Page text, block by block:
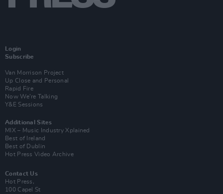
Login
Subscribe
Van Morrison Project
Up Close and Personal
Rapid Fire
Now We’re Talking
Y&E Sessions
Additional Sites
MIX – Music Industry Xplained
Best of Ireland
Best of Dublin
Hot Press Video Archive
Contact Us
Hot Press,
100 Capel St